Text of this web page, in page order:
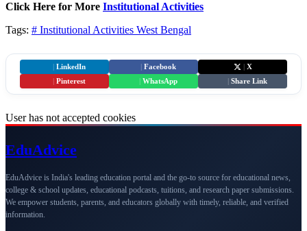
Click Here for More Institutional Activities
Tags: # Institutional Activities West Bengal
LinkedIn Facebook
X
Pinterest WhatsApp Share Link
User has not accepted cookies
EduAdvice
EduAdvice is India's leading education portal and the go-to source for educational news,
college & school updates, educational podcasts, tuitions, and research paper submissions.
We empower students, parents, and educators globally with timely, reliable, and verified
information.